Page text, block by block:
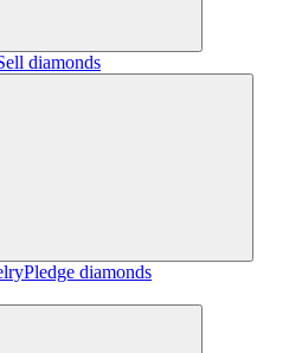
diamonds
Pledge diamonds